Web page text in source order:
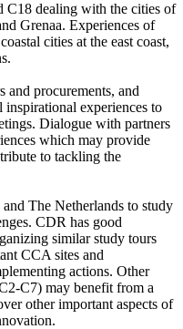
C18 dealing with the cities of
Grenaa. Experiences of
cities at the east coast,
and procurements, and
inspirational experiences to
Dialogue with partners
which may provide
to tackling the
The Netherlands to study
CDR has good
similar study tours
CCA sites and
actions. Other
C7) may benefit from a
other important aspects of